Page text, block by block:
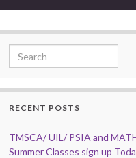
Search for:
RECENT POSTS
TMSCA/ UIL/ PSIA and
Summer Classes sign up